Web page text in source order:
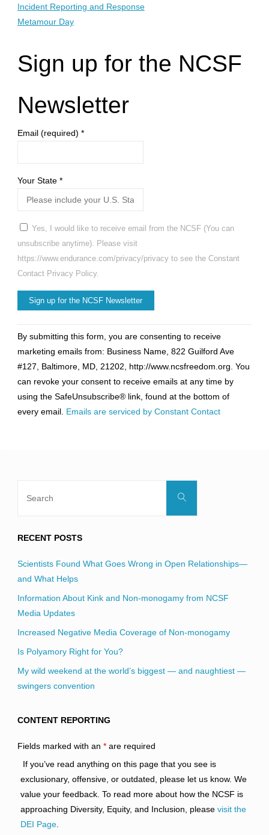
Incident Reporting and Response
Metamour Day
Sign up for the NCSF
Newsletter
Email (required) *
Your State *
Yes, I would like to receive email from the NCSF (You can
unsubscribe anytime). Please visit
https://www.endurance.com/privacy/privacy to see the Constant
Contact Privacy Policy.
Contact
Use.
Please
leave
this
field
By submitting this form, you are consenting to receive
marketing emails from: Business Name, 822 Guilford Ave
#127, Baltimore, MD, 21202, http://www.ncsfreedom.org. You
can revoke your consent to receive emails at any time by
using the SafeUnsubscribe® link, found at the bottom of
every email. Emails are serviced by Constant Contact
Search
RECENT POSTS
Scientists Found What Goes Wrong in Open Relationships—
and What Helps
Information About Kink and Non-monogamy from NCSF
Media Updates
Increased Negative Media Coverage of Non-monogamy
Is Polyamory Right for You?
My wild weekend at the world’s biggest — and naughtiest —
swingers convention
CONTENT REPORTING
Fields marked with an *are required
If you’ve read anything on this page that you see is
exclusionary, offensive, or outdated, please let us know. We
value your feedback. To read more about how the NCSF is
approaching Diversity, Equity, and Inclusion, please visit the
DEI Page.